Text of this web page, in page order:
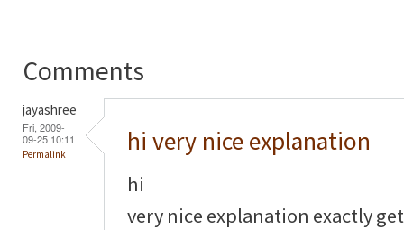
Comments
jayashree
Fri, 2009-
09-25 10:11
Permalink hi very nice explanation
hi
very nice explanation exactly